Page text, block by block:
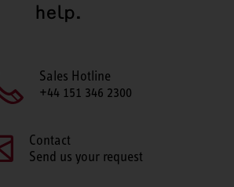
help.
Sales Hotline
+44 151 346 2300
Contact
Send us your request